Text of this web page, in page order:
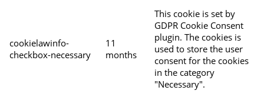
cookielawinfo-
checkbox-necessary
11
months
This cookie is set by
GDPR Cookie Consent
plugin. The cookies is
used to store the user
consent for the cookies
in the category
"Necessary".